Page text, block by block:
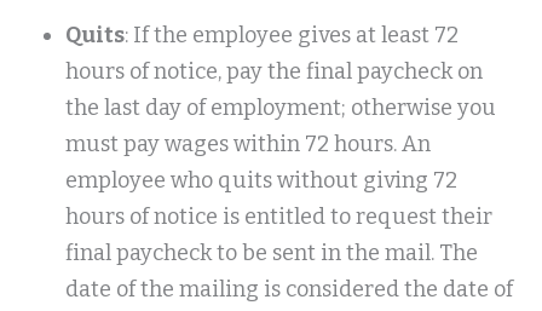
Quits: If the employee gives at least 72
hours of notice, pay the final paycheck on
the last day of employment; otherwise you
must pay wages within 72 hours. An
employee who quits without giving 72
hours of notice is entitled to request their
final paycheck to be sent in the mail. The
date of the mailing is considered the date of